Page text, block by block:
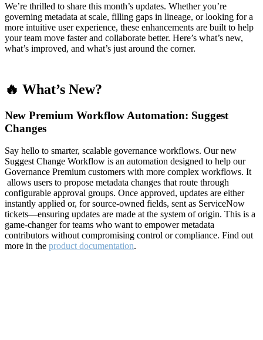
We’re thrilled to share this month’s updates. Whether you’re
governing metadata at scale, filling gaps in lineage, or looking for a
more intuitive user experience, these enhancements are built to help
your team move faster and collaborate better. Here’s what’s new,
what’s improved, and what’s just around the corner.
🔥 What’s New?
New Premium Workflow Automation: Suggest
Changes
Say hello to smarter, scalable governance workflows. Our new
Suggest Change Workflow is an automation designed to help our
Governance Premium customers with more complex workflows. It
allows users to propose metadata changes that route through
configurable approval groups. Once approved, updates are either
instantly applied or, for source-owned fields, sent as ServiceNow
tickets—ensuring updates are made at the system of origin. This is a
game-changer for teams who want to empower metadata
contributors without compromising control or compliance. Find out
more in the product documentation.